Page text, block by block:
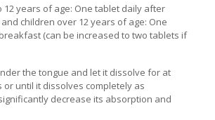
12 years of age: One tablet daily after
children over 12 years of age: One
(can be increased to two tablets if
the tongue and let it dissolve for at
or until it dissolves completely as
decrease its absorption and